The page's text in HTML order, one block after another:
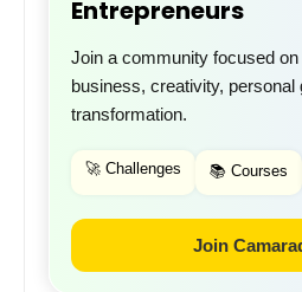
Entrepreneurs
Join a community focused
business, creativity, personal
transformation.
🚀 Challenges 📚 Courses
Join